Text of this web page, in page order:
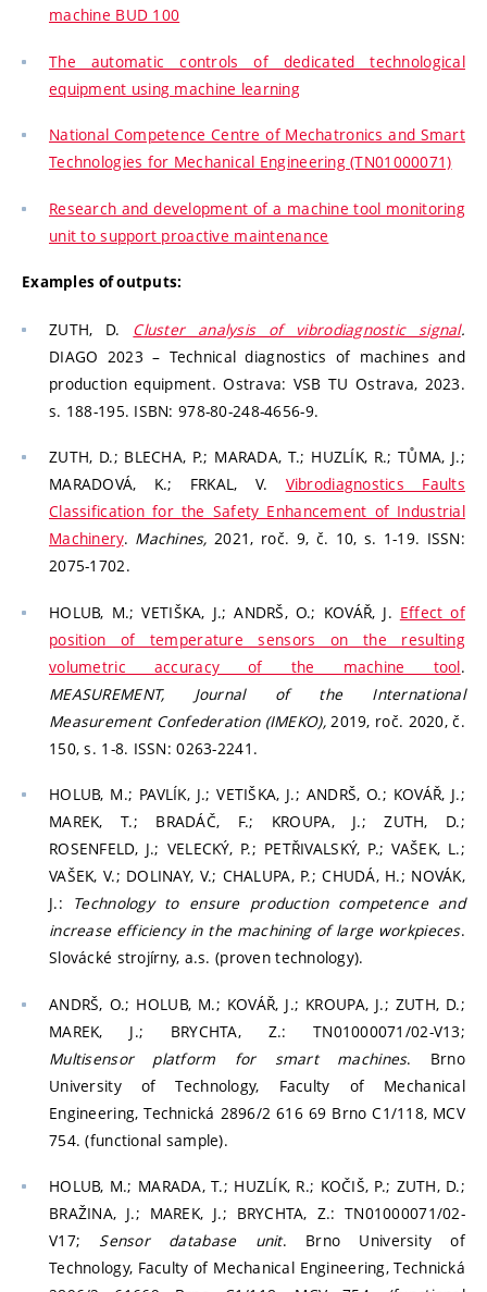
machine BUD 100
The automatic controls of dedicated technological
equipment using machine learning
National Competence Centre of Mechatronics and Smart
Technologies for Mechanical Engineering (TN01000071)
Research and development of a machine tool monitoring
unit to support proactive maintenance
Examples of outputs:
ZUTH, D. Cluster analysis of vibrodiagnostic signal.
DIAGO 2023 – Technical diagnostics of machines and
production equipment. Ostrava: VSB TU Ostrava, 2023.
s. 188-195. ISBN: 978-80-248-4656-9.
ZUTH, D.; BLECHA, P.; MARADA, T.; HUZLÍK, R.; TŮMA, J.;
MARADOVÁ, K.; FRKAL, V. Vibrodiagnostics Faults
Classification for the Safety Enhancement of Industrial
Machinery. Machines,2021, roč. 9, č. 10, s. 1-19. ISSN:
2075-1702.
HOLUB, M.; VETIŠKA, J.; ANDRŠ, O.; KOVÁŘ, J. Effect of
position of temperature sensors on the resulting
volumetric accuracy of the machine tool.
MEASUREMENT, Journal of the International
Measurement Confederation (IMEKO),2019, roč. 2020, č.
150, s. 1-8. ISSN: 0263-2241.
HOLUB, M.; PAVLÍK, J.; VETIŠKA, J.; ANDRŠ, O.; KOVÁŘ, J.;
MAREK, T.; BRADÁČ, F.; KROUPA, J.; ZUTH, D.;
ROSENFELD, J.; VELECKÝ, P.; PETŘIVALSKÝ, P.; VAŠEK, L.;
VAŠEK, V.; DOLINAY, V.; CHALUPA, P.; CHUDÁ, H.; NOVÁK,
J.: Technology to ensure production competence and
increase efficiency in the machining of large workpieces.
Slovácké strojírny, a.s. (proven technology).
ANDRŠ, O.; HOLUB, M.; KOVÁŘ, J.; KROUPA, J.; ZUTH, D.;
MAREK, J.; BRYCHTA, Z.: TN01000071/02-V13;
Multisensor platform for smart machines. Brno
University of Technology, Faculty of Mechanical
Engineering, Technická 2896/2 616 69 Brno C1/118, MCV
754. (functional sample).
HOLUB, M.; MARADA, T.; HUZLÍK, R.; KOČIŠ, P.; ZUTH, D.;
BRAŽINA, J.; MAREK, J.; BRYCHTA, Z.: TN01000071/02-
V17; Sensor database unit. Brno University of
Technology, Faculty of Mechanical Engineering, Technická